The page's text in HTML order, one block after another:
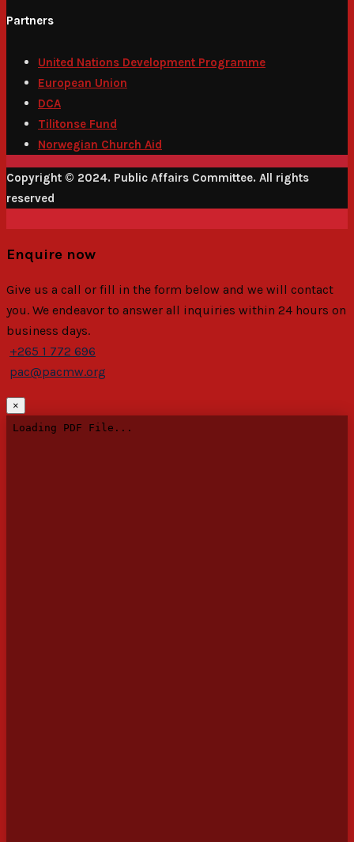
Partners
United Nations Development Programme
European Union
DCA
Tilitonse Fund
Norwegian Church Aid
Copyright © 2024. Public Affairs Committee. All rights
reserved
Enquire now
Give us a call or fill in the form below and we will contact
you. We endeavor to answer all inquiries within 24 hours on
business days.
+265 1 772 696
pac@pacmw.org
×